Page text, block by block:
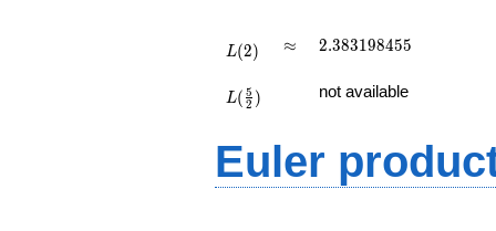
L(2) \approx
≈ 2.383198455
2.383198455
{2})
L( 2
5 ) not available
Euler